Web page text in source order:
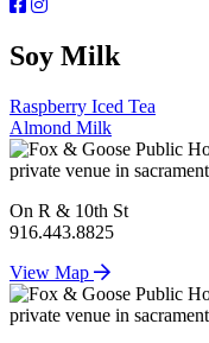
Soy Milk
Post
navigation
Raspberry Iced Tea
Almond Milk
On R & 10th St
916.443.8825
View Map